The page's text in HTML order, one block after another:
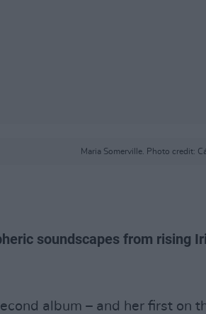
Maria Somerville. Photo credit:
soundscapes from rising
album – and her first on